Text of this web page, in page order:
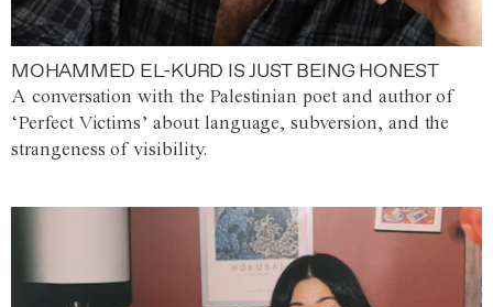
MOHAMMED EL-KURD IS JUST BEING HONEST
A conversation with the Palestinian poet and author of
‘Perfect Victims’ about language, subversion, and the
strangeness of visibility.